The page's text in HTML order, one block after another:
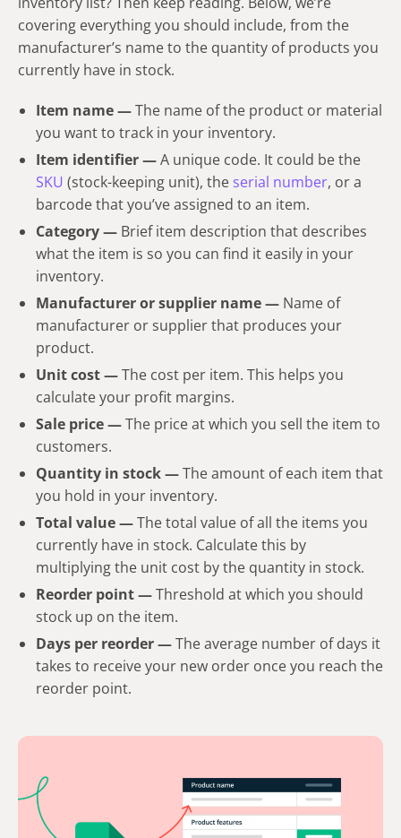
covering everything you should include, from the
manufacturer’s name to the quantity of products you
currently have in stock.
Item name—The name of the product or material
you want to track in your inventory.
Item identifier —A unique code. It could be the
SKU (stock-keeping unit), the serial number, or a
barcode that you’ve assigned to an item.
Category — Brief item description that describes
what the item is so you can find it easily in your
inventory.
Manufacturer or supplier name— Name of
manufacturer or supplier that produces your
product.
Unit cost —The cost per item. This helps you
calculate your profit margins.
Sale price —The price at which you sell the item to
customers.
Quantity in stock—The amount of each item that
you hold in your inventory.
Total value—The total value of all the items you
currently have in stock. Calculate this by
multiplying the unit cost by the quantity in stock.
Reorder point —Threshold at which you should
stock up on the item.
Days per reorder—The average number of days it
takes to receive your new order once you reach the
reorder point.